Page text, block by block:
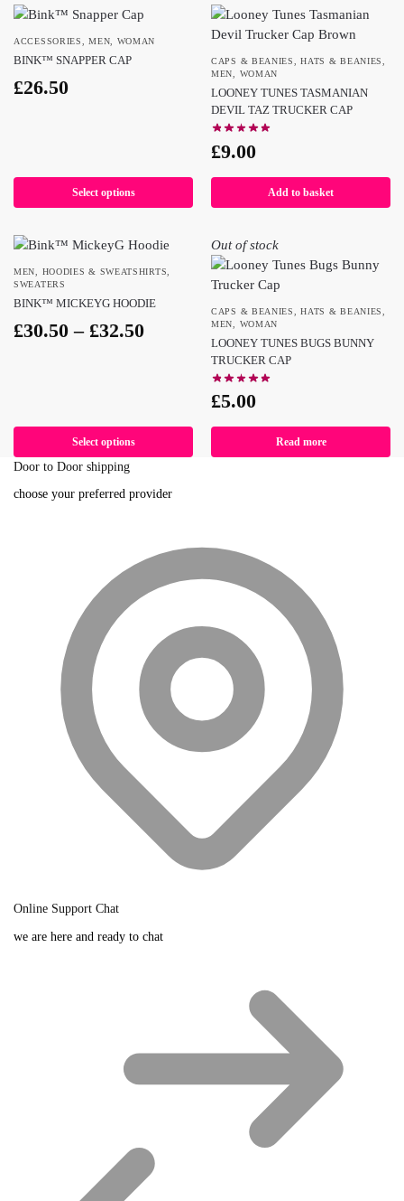
ACCESSORIES ,MEN WOMAN
BINK™ SNAPPER CAP
£26.50
Select options
CAPS & BEANIES ,HATS & BEANIES
MEN
WOMAN
LOONEY TUNES TASMANIAN
DEVIL TAZ TRUCKER CAP
£9.00
Add to basket
MEN HOODIES & SWEATSHIRTS
SWEATERS
BINK™ MICKEYG HOODIE
£30.50 – £32.50
Select options
Out of stock
CAPS & BEANIES ,HATS & BEANIES
MEN
WOMAN
LOONEY TUNES BUGS BUNNY
TRUCKER CAP
£5.00
Read more
Door to Door shipping
choose your preferred provider
Online Support Chat
we are here and ready to chat